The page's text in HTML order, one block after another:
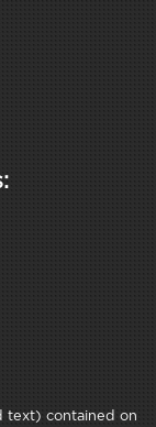
text) contained on